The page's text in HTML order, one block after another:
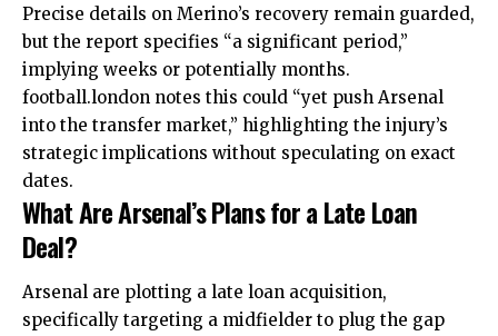
Precise details on Merino’s recovery remain guarded,
but the report specifies “a significant period,”
implying weeks or potentially months.
football.london notes this could “yet push Arsenal
into the transfer market,” highlighting the injury’s
strategic implications without speculating on exact
dates.
What Are Arsenal’s Plans for a Late Loan
Deal?
Arsenal are plotting a late loan acquisition,
specifically targeting a midfielder to plug the gap